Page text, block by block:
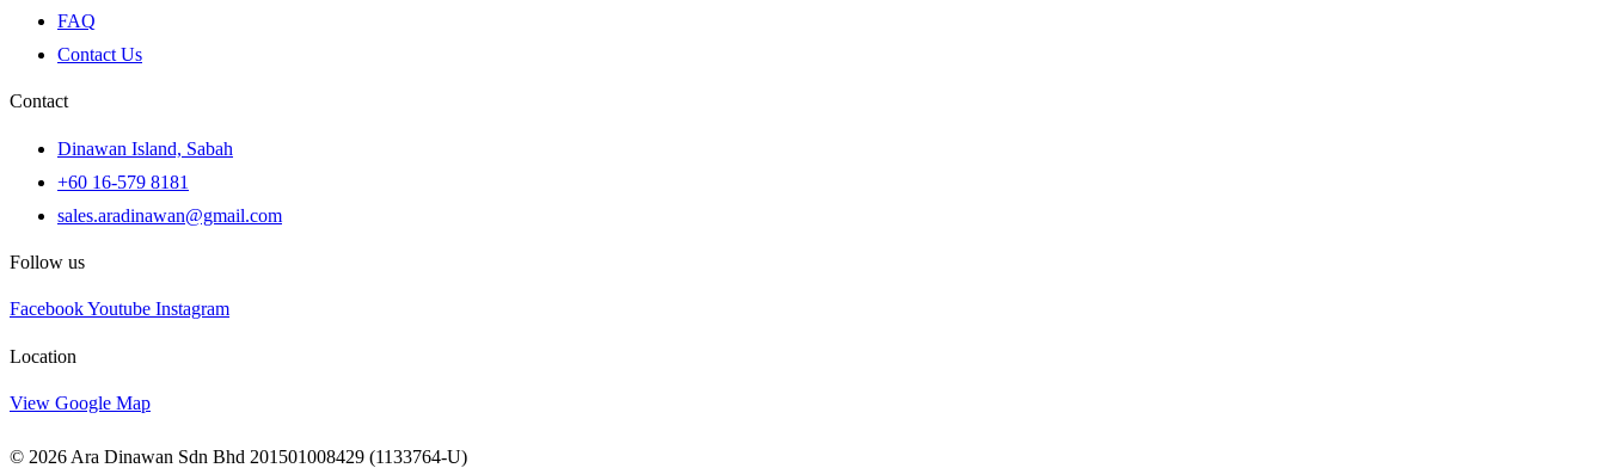
FAQ
Contact Us
Contact
Dinawan Island, Sabah
+60 16-579 8181
sales.aradinawan@gmail.com
Follow us
FacebookYoutube Instagram
Location
View Google Map
© 2026 Ara Dinawan Sdn Bhd 201501008429 (1133764-U)